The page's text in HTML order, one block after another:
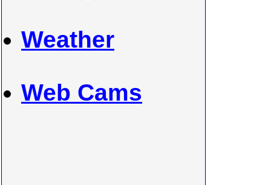
Weather
Web Cams